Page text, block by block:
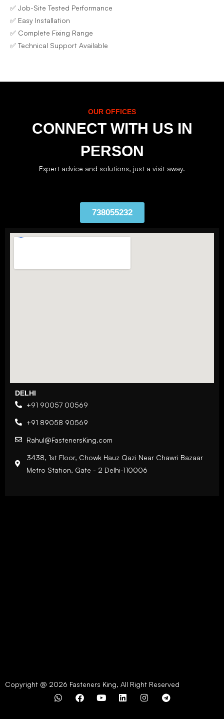
✅ Job-Site Tested Performance
✅ Easy Installation
✅ Complete Fixing Range
✅ Technical Support Available
OUR OFFICES
CONNECT WITH US IN
PERSON
Expert advice and solutions, just a visit away.
738055232
DELHI
+91 90057 00569
+91 89058 90569
Rahul@FastenersKing.com
3438, 1st Floor, Chowk Hauz Qazi Near Chawri Bazaar
Metro Station, Gate - 2 Delhi-110006
Copyright @ 2026 Fasteners King, All Right Reserved